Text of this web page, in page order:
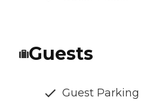
Guests
Guest Parking